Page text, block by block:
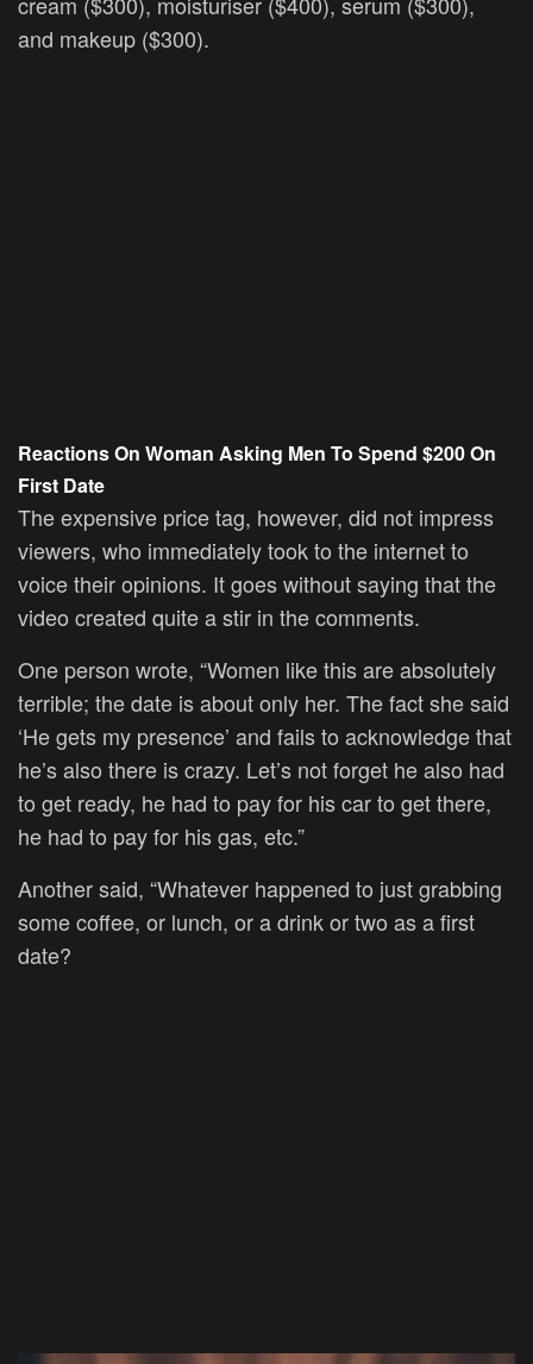
and makeup ($300).
Reactions On Woman Asking Men To Spend $200 On
First Date
The expensive price tag, however, did not impress
viewers, who immediately took to the internet to
voice their opinions. It goes without saying that the
video created quite a stir in the comments.
One person wrote, “Women like this are absolutely
terrible; the date is about only her. The fact she said
‘He gets my presence’ and fails to acknowledge that
he’s also there is crazy. Let’s not forget he also had
to get ready, he had to pay for his car to get there,
he had to pay for his gas, etc.”
Another said, “Whatever happened to just grabbing
some coffee, or lunch, or a drink or two as a first
date?